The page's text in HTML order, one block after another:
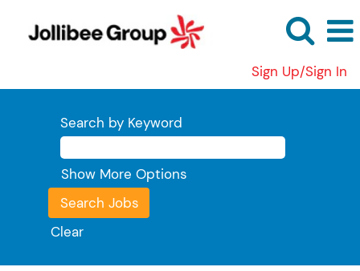
Sign Up/Sign In
Search by Keyword
Show More Options
Clear